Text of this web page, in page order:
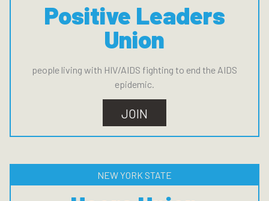
Positive Leaders
Union
people living with HIV/AIDS fighting to end the AIDS
epidemic.
JOIN
NEW YORK STATE